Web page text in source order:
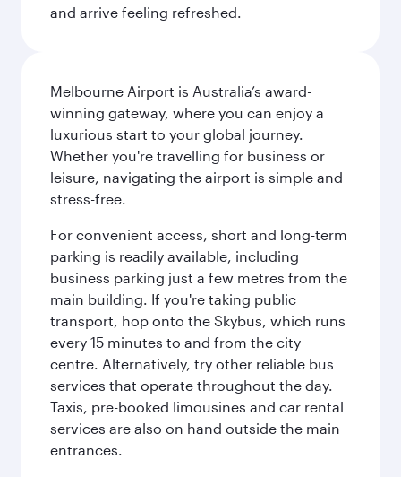
and arrive feeling refreshed.
Melbourne Airport is Australia’s award-
winning gateway, where you can enjoy a
luxurious start to your global journey.
Whether you're travelling for business or
leisure, navigating the airport is simple and
stress-free.
For convenient access, short and long-term
parking is readily available, including
business parking just a few metres from the
main building. If you're taking public
transport, hop onto the Skybus, which runs
every 15 minutes to and from the city
centre. Alternatively, try other reliable bus
services that operate throughout the day.
Taxis, pre-booked limousines and car rental
services are also on hand outside the main
entrances.